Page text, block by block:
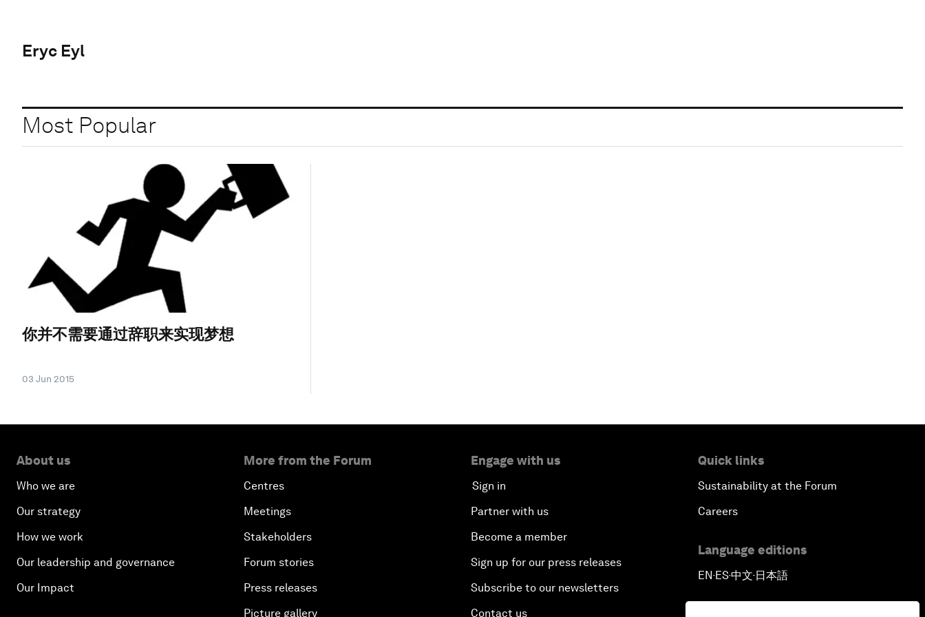
Eryc Eyl
Most Popular
你并不需要通过辞职来实现梦想
03 Jun 2015
About us
Who we are
Our strategy
How we work
Our leadership and governance
Our Impact
More from the Forum
Centres
Meetings
Stakeholders
Forum stories
Press releases
Picture gallery
Engage with us
Sign in
Partner with us
Become a member
Sign up for our press releases
Subscribe to our newsletters
Contact us
Quick links
Sustainability at the Forum
Careers
Language editions
EN▪ES▪中文▪ 日本語